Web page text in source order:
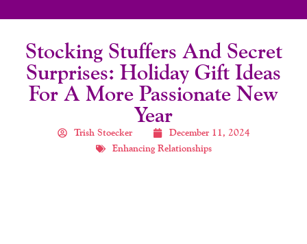
Stocking Stuffers And Secret
Surprises: Holiday Gift Ideas
For A More Passionate New
Year
Trish Stoecker
December 11, 2024
Enhancing Relationships